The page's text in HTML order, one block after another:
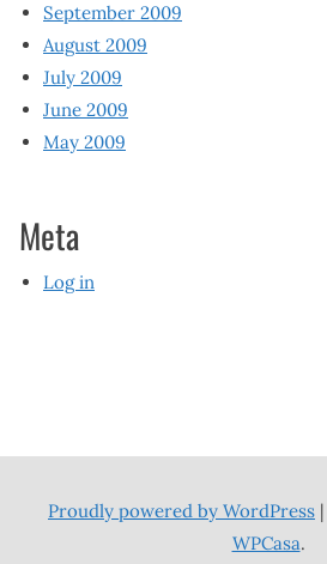
September 2009
August 2009
July 2009
June 2009
May 2009
Meta
Log in
Proudly powered by WordPress |
WPCasa.